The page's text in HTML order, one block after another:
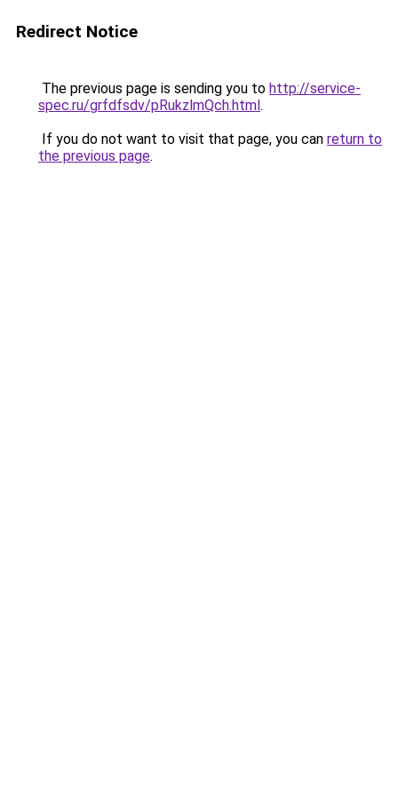
Redirect Notice
The previous page is sending you to http://service-
spec.ru/grfdfsdv/pRukzlmQch.html.
If you do not want to visit that page, you can return to
the previous page.